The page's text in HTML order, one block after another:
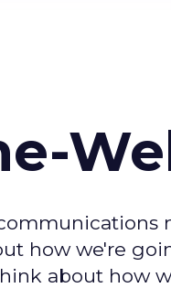
how we're
about how